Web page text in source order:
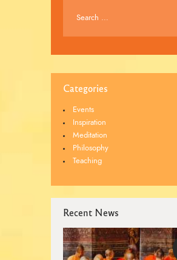
Categories
Events
Inspiration
Meditation
Philosophy
Teaching
Recent News